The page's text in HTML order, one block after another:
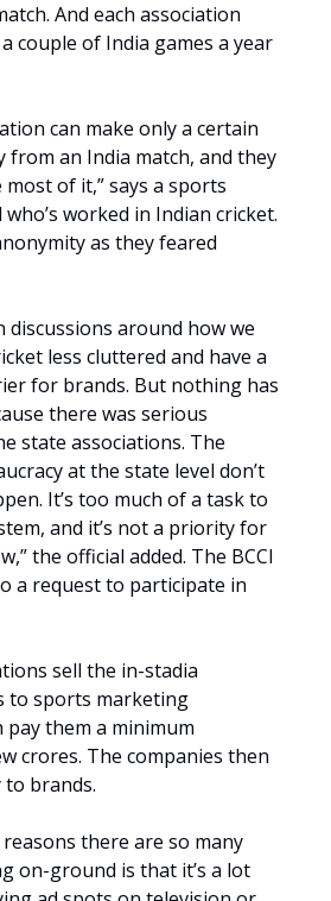
And each association
couple of India games a year
can make only a certain
from an India match, and they
of it,” says a sports
worked in Indian cricket.
as they feared
discussions around how we
less cluttered and have a
for brands. But nothing has
there was serious
state associations. The
at the state level don’t
It’s too much of a task to
and it’s not a priority for
the official added. The BCCI
a request to participate in
sell the in-stadia
to sports marketing
pay them a minimum
crores. The companies then
brands.
there are so many
on-ground is that it’s a lot